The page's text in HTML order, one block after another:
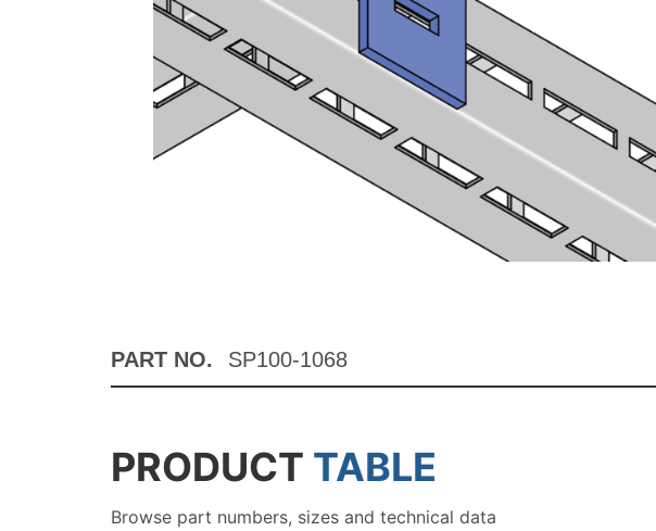
PART NO. SP100-1068
PRODUCT TABLE
Browse part numbers, sizes and technical data